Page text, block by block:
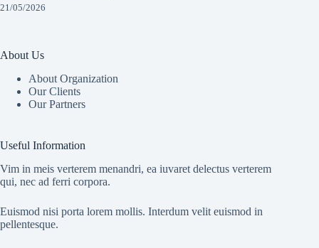
21/05/2026
About Us
About Organization
Our Clients
Our Partners
Useful Information
Vim in meis verterem menandri, ea iuvaret delectus verterem
qui, nec ad ferri corpora.
Euismod nisi porta lorem mollis. Interdum velit euismod in
pellentesque.